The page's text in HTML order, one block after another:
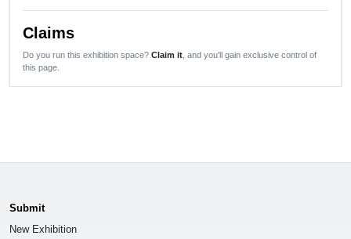
Claims
Do you run this exhibition space? Claim it , and you'll gain exclusive control of
this page.
Submit
New Exhibition